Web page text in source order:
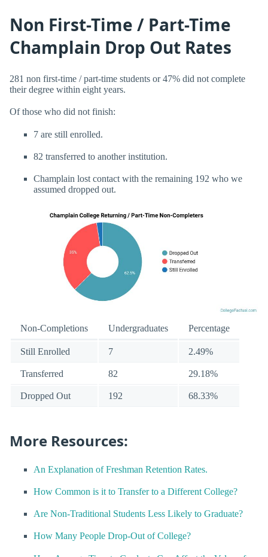
Non First-Time / Part-Time
Champlain Drop Out Rates
281 non first-time / part-time students or 47% did not complete
their degree within eight years.
Of those who did not finish:
7 are still enrolled.
82 transferred to another institution.
Champlain lost contact with the remaining 192 who we
assumed dropped out.
Non-Completions Undergraduates Percentage
Still Enrolled 7 2.49%
Transferred 82 29.18%
Dropped Out 192 68.33%
More Resources:
An Explanation of Freshman Retention Rates.
How Common is it to Transfer to a Different College?
Are Non-Traditional Students Less Likely to Graduate?
How Many People Drop-Out of College?